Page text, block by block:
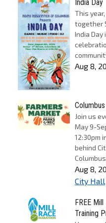
India Day
This
together
India Day
Aug 8,
Join us
May 9-
12:30pm
behind
Aug 8,
City Hall
FREE
Training